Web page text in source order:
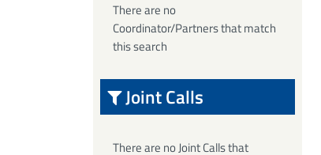
There are no
Coordinator/Partners that match
this search
Joint Calls
There are no Joint Calls that